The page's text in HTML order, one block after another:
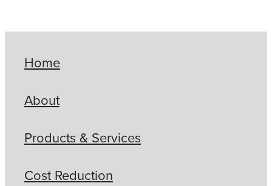
Home
About
Products & Services
Cost Reduction